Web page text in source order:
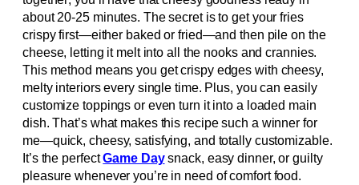
about 20-25 minutes. The secret is to get your fries
crispy first—either baked or fried—and then pile on the
cheese, letting it melt into all the nooks and crannies.
This method means you get crispy edges with cheesy,
melty interiors every single time. Plus, you can easily
customize toppings or even turn it into a loaded main
dish. That’s what makes this recipe such a winner for
me—quick, cheesy, satisfying, and totally customizable.
It’s the perfectGame Daysnack, easy dinner, or guilty
pleasure whenever you’re in need of comfort food.